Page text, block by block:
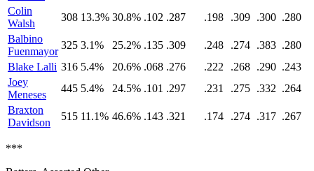
Colin
Walsh
308 13.3% 30.8% .102 .287 .198 .309 .300 .280
Balbino
Fuenmayor
325 3.1% 25.2% .135 .309 .248 .274 .383 .280
Blake Lalli 316 5.4% 20.6% .068 .276 .222 .268 .290 .243
Joey
Meneses
445 5.4% 24.5% .101 .297 .231 .275 .332 .264
Braxton
Davidson
515 11.1% 46.6% .143 .321 .174 .274 .317 .267
***